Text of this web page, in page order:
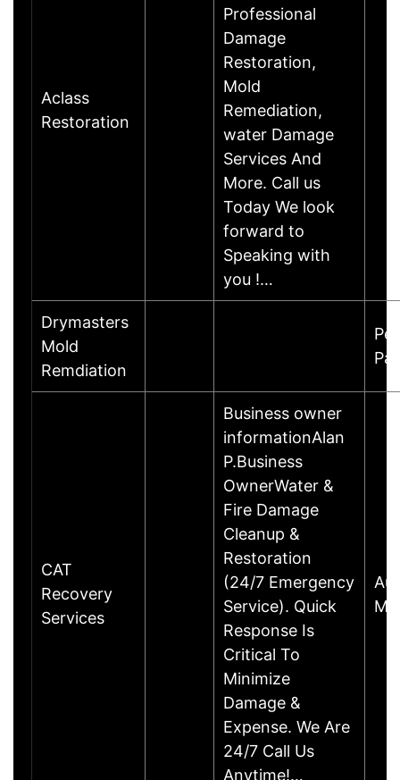
Aclass
Restoration
Professional
Damage
Restoration,
Mold
Remediation,
water Damage
Services And
More. Call us
Today We look
forward to
Speaking with
you !…
Drymasters
Mold
Remdiation
CAT
Recovery
Services
Business owner
informationAlan
P.Business
OwnerWater &
Fire Damage
Cleanup &
Restoration
(24/7 Emergency
Service). Quick
Response Is
Critical To
Minimize
Damage &
Expense. We Are
24/7 Call Us
Anytime!…